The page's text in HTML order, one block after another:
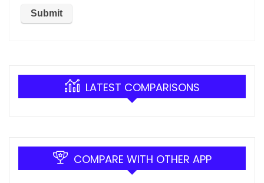
LATEST COMPARISONS
COMPARE WITH OTHER APP